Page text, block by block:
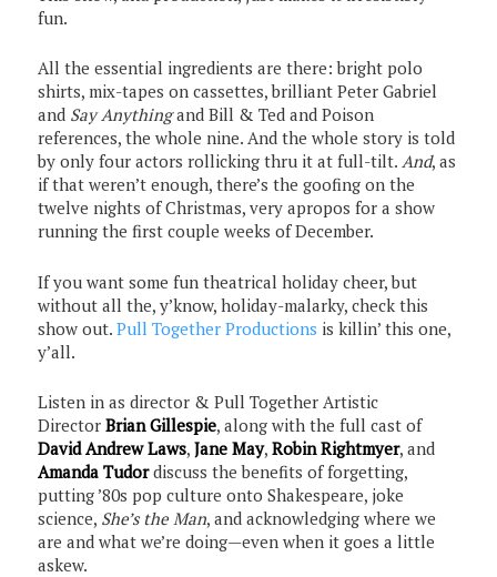
fun.
All the essential ingredients are there: bright polo
shirts, mix-tapes on cassettes, brilliant Peter Gabriel
and Say Anythingand Bill & Ted and Poison
references, the whole nine. And the whole story is told
by only four actors rollicking thru it at full-tilt.And, as
if that weren’t enough, there’s the goofing on the
twelve nights of Christmas, very apropos for a show
running the first couple weeks of December.
If you want some fun theatrical holiday cheer, but
without all the, y’know, holiday-malarky, check this
show out.Pull Together Productions is killin’ this one,
y’all.
Listen in as director & Pull Together Artistic
DirectorBrian Gillespie, along with the full cast of
David Andrew Laws,Jane May,Robin Rightmyer, and
Amanda Tudordiscuss the benefits of forgetting,
putting ’80s pop culture onto Shakespeare, joke
science, She’s the Man, and acknowledging where we
are and what we’re doing—even when it goes a little
askew.